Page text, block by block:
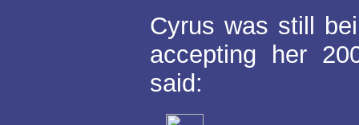
Cyrus was still
accepting her
said: